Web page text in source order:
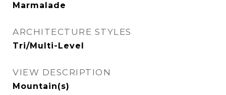
Marmalade
ARCHITECTURE STYLES
Tri/Multi-Level
VIEW DESCRIPTION
Mountain(s)